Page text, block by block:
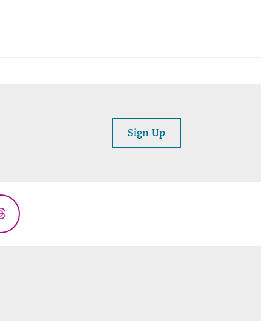
Sign Up
Threads